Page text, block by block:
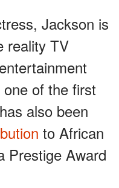
Jackson is
reality TV
of the first
also been
to African
Prestige Award